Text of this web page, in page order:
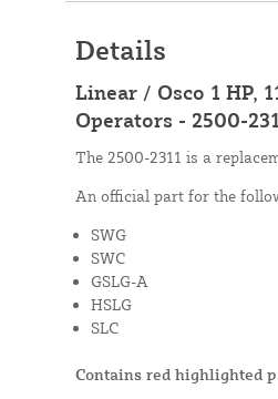
Details
Linear / Osco 1 HP,
Operators - 2500-
The 2500-2311 is a
An official part for the
SWG
SWC
GSLG-A
HSLG
SLC
Contains red highlighted